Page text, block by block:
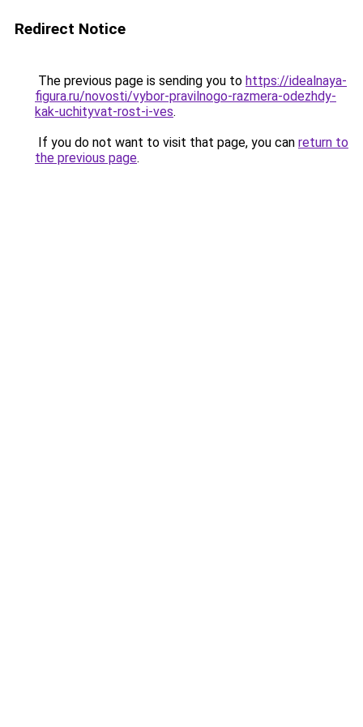
Redirect Notice
The previous page is sending you to https://idealnaya-
figura.ru/novosti/vybor-pravilnogo-razmera-odezhdy-
kak-uchityvat-rost-i-ves.
If you do not want to visit that page, you can return to
the previous page.